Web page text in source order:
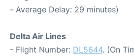
- Average Delay: 29 minutes)
Delta Air Lines
- Flight Number: DL5644. (On